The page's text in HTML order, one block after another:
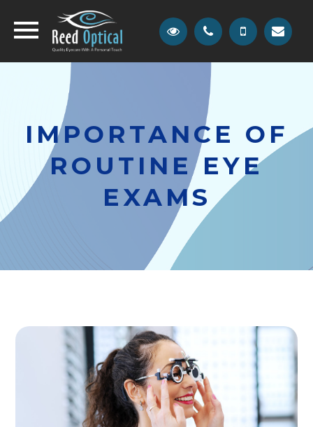
IMPORTANCE OF
ROUTINE EYE
EXAMS